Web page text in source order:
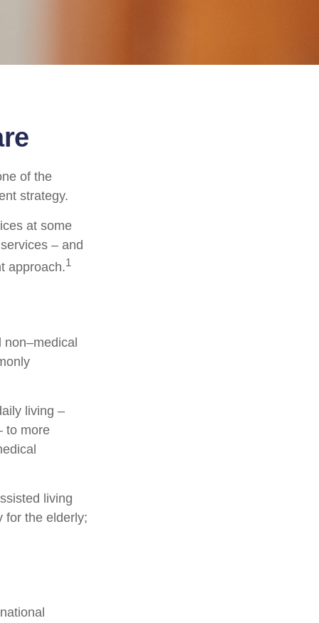
of the
strategy.
at some
– and
approach.1
living –
to more
living
for the elderly;